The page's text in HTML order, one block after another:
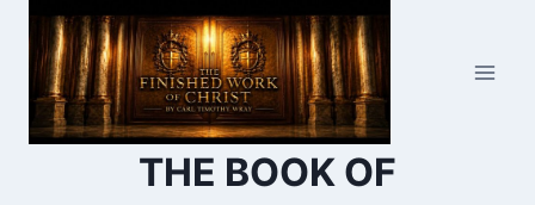
content
THE BOOK OF